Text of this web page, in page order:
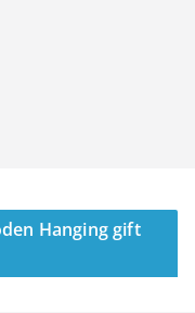
Hanging gift